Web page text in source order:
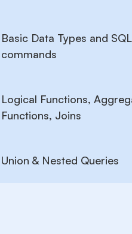
Basic Data Types and
commands
Logical Functions,
Functions, Joins
Union & Nested Queries